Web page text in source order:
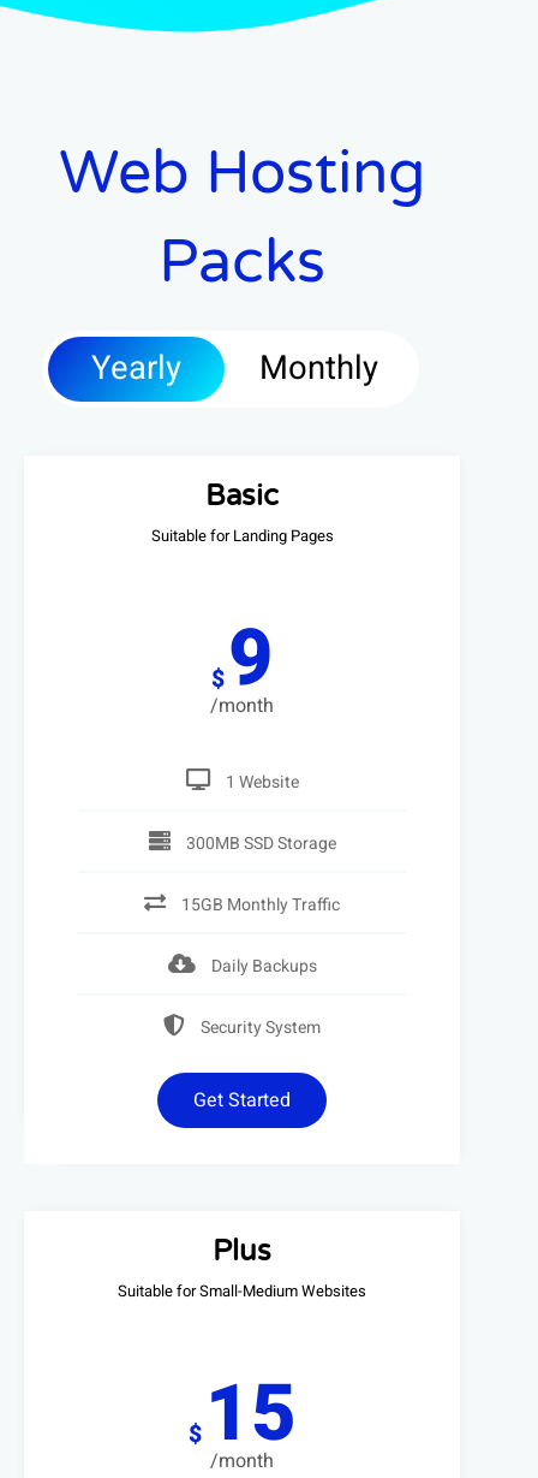
Web Hosting
Packs
Yearly Monthly
Basic
Suitable for Landing Pages
$9
/month
1 Website
300MB SSD Storage
15GB Monthly Traffic
Daily Backups
Security System
Get Started
Plus
Suitable for Small-Medium Websites
$ 15
/month